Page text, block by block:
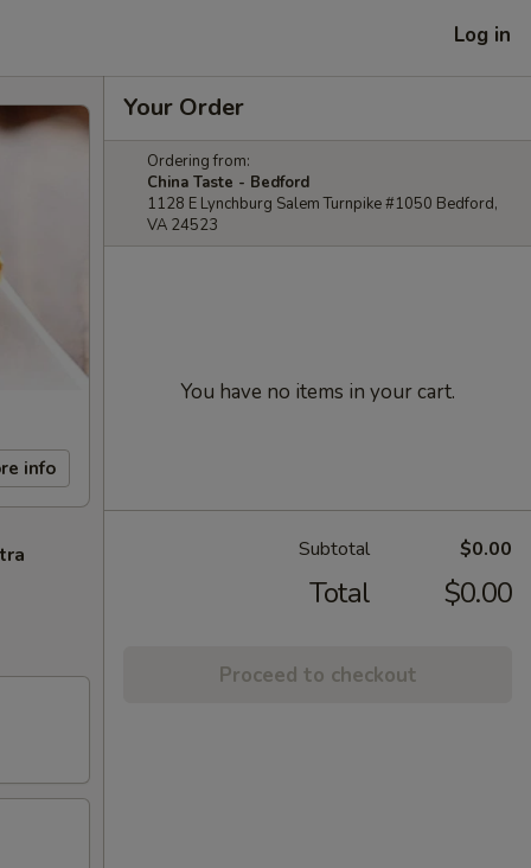
Log in
info
Your Order
Ordering from:
China Taste - Bedford
1128 E Lynchburg Salem Turnpike #1050 Bedford,
VA 24523
You have no items in your cart.
Subtotal $0.00
Total $0.00
Proceed to checkout